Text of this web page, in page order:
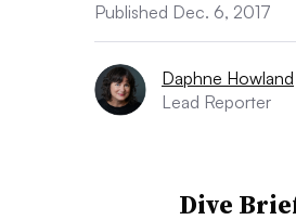
Published Dec. 6, 2017
Daphne Howland
Lead Reporter
Dive